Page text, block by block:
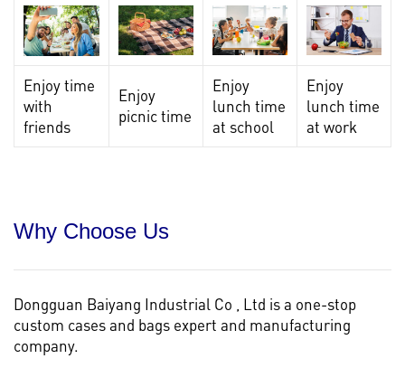
Enjoy time
with
friends
Enjoy
picnic time
Enjoy
lunch time
at school
Enjoy
lunch time
at work
Why Choose Us
Dongguan Baiyang Industrial Co , Ltd is a one-stop
custom cases and bags expert and manufacturing
company.